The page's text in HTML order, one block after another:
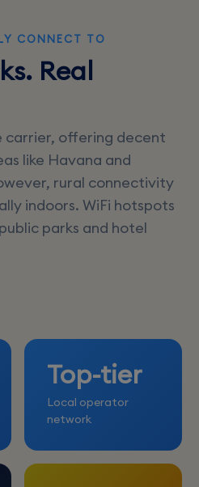
CONNECT TO
Real
carrier, offering decent
like Havana and
rural connectivity
indoors. WiFi hotspots
parks and hotel
Top-tier
Local operator
network